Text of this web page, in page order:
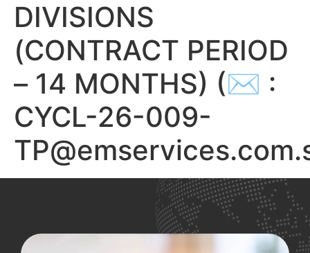
DIVISIONS
(CONTRACT PERIOD
– 14 MONTHS) (✉ :
CYCL-26-009-